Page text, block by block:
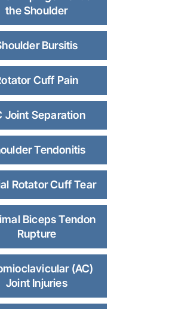
the Shoulder
Bursitis
Cuff Pain
Joint Separation
Tendonitis
Rotator Cuff Tear
Biceps Tendon
Rupture
(AC)
Joint Injuries